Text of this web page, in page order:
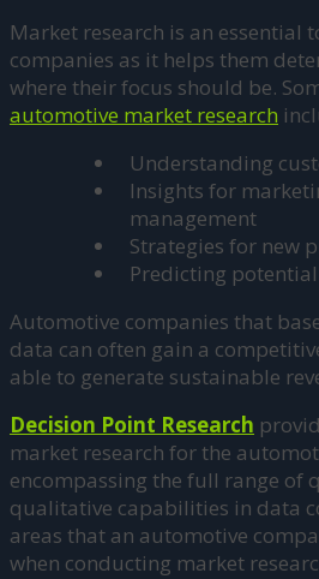
Market research is an essential
companies as it helps them
where their focus should be.
automotive market research
Understanding
Insights for
management
Strategies for new
Predicting
Automotive companies that
data can often gain a
able to generate sustainable
Decision Point Research
market research for the
encompassing the full range of
qualitative capabilities in data
areas that an automotive
when conducting market